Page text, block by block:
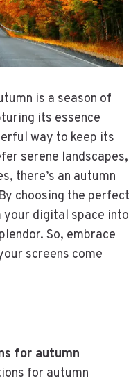
is a season of
its essence
way to keep its
serene landscapes,
there’s an autumn
choosing the perfect
digital space into
So, embrace
screens come
for autumn
for autumn